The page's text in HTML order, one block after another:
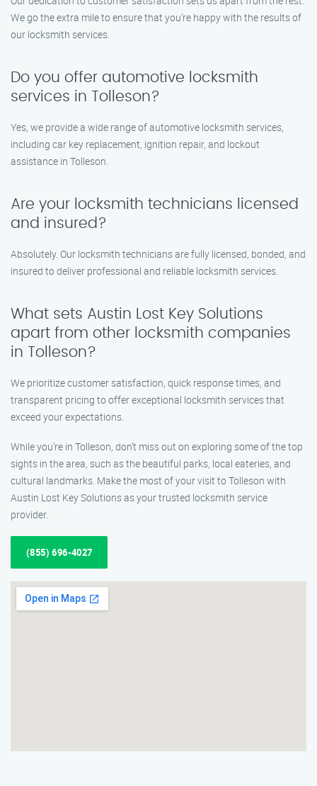
We go the extra mile to ensure that you’re happy with the results of
our locksmith services.
Do you offer automotive locksmith
services in Tolleson?
Yes, we provide a wide range of automotive locksmith services,
including car key replacement, ignition repair, and lockout
assistance in Tolleson.
Are your locksmith technicians licensed
and insured?
Absolutely. Our locksmith technicians are fully licensed, bonded, and
insured to deliver professional and reliable locksmith services.
What sets Austin Lost Key Solutions
apart from other locksmith companies
in Tolleson?
We prioritize customer satisfaction, quick response times, and
transparent pricing to offer exceptional locksmith services that
exceed your expectations.
While you’re in Tolleson, don’t miss out on exploring some of the top
sights in the area, such as the beautiful parks, local eateries, and
cultural landmarks. Make the most of your visit to Tolleson with
Austin Lost Key Solutions as your trusted locksmith service
provider.
(855) 696-4027